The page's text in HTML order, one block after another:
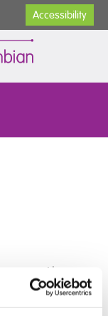
Accessibility
At
what